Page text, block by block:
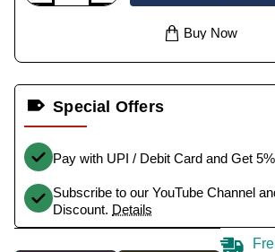
Buy Now
Special Offers
Pay with UPI / Debit Card and Get
Subscribe to our YouTube Channel
Discount. Details